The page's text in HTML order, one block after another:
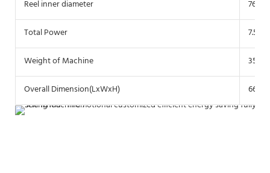
Reel inner diameter 76
Total Power 7.5 Kw
Weight of Machine 3500
Overall Dimension(LxWxH)